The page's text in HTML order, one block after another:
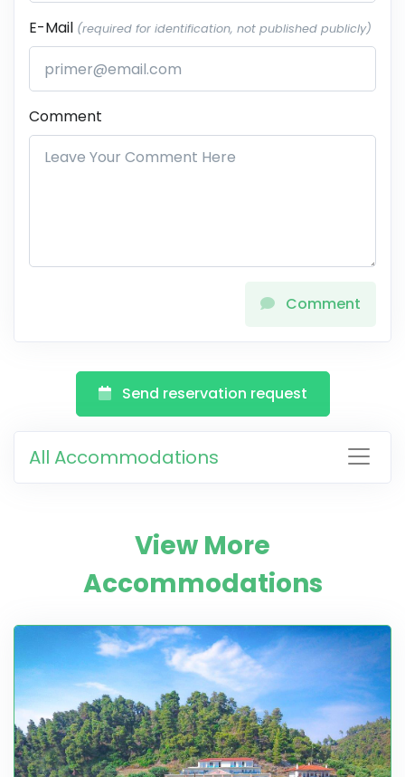
E-Mail (required for identification, not published publicly)
Comment
Comment
Send reservation request
All Accommodations
View More
Accommodations